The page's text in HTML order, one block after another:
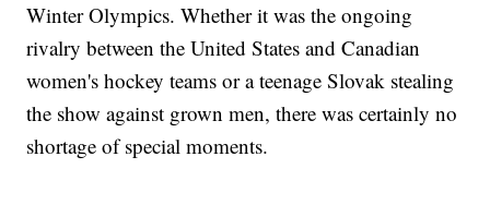
Winter Olympics. Whether it was the ongoing
rivalry between the United States and Canadian
women's hockey teams or a teenage Slovak stealing
the show against grown men, there was certainly no
shortage of special moments.